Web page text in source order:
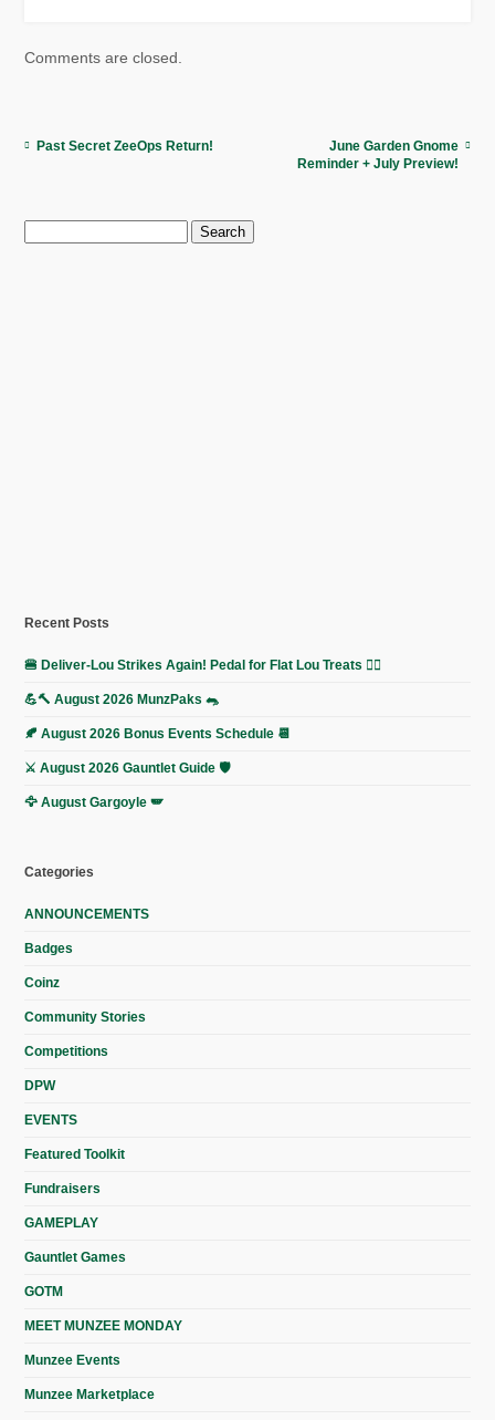
Comments are closed.
Past Secret ZeeOps Return!
June Garden Gnome
Reminder + July Preview!
Search
for:
Recent Posts
🍔 Deliver-Lou Strikes Again! Pedal for Flat Lou Treats 🚴‍♀️
💪🔨 August 2026 MunzPaks 🐀
🍂 August 2026 Bonus Events Schedule 📆
⚔️ August 2026 Gauntlet Guide 🛡️
🦅 August Gargoyle 🪽
Categories
ANNOUNCEMENTS
Badges
Coinz
Community Stories
Competitions
DPW
EVENTS
Featured Toolkit
Fundraisers
GAMEPLAY
Gauntlet Games
GOTM
MEET MUNZEE MONDAY
Munzee Events
Munzee Marketplace